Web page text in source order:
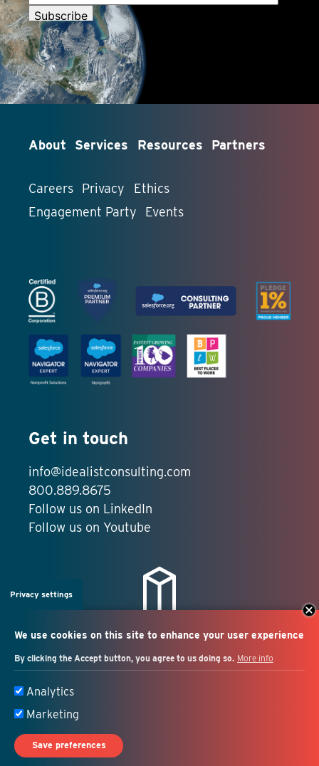
About Services Resources Partners
Careers Privacy
Ethics
Engagement Party
Events
Get in touch
info@idealistconsulting.com
800.889.8675
Follow us on LinkedIn
Follow us on Youtube
Privacy settings
We use cookies on this site to enhance your user experience
By clicking the Accept button, you agree to us doing so. More info
Analytics
Marketing
Save preferences